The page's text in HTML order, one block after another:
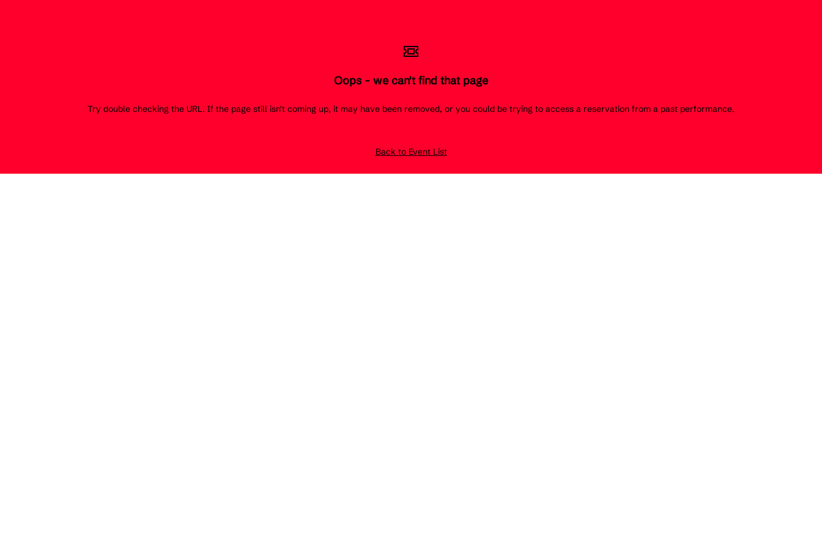
Oops - we can't find that page
Try double checking the URL. If the page still isn't coming up, it may have been removed, or you could be trying to access a reservation from a past performance.
Back to Event List